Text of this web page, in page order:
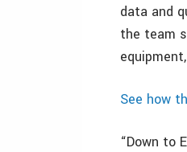
data and
the team
See how
“Down to